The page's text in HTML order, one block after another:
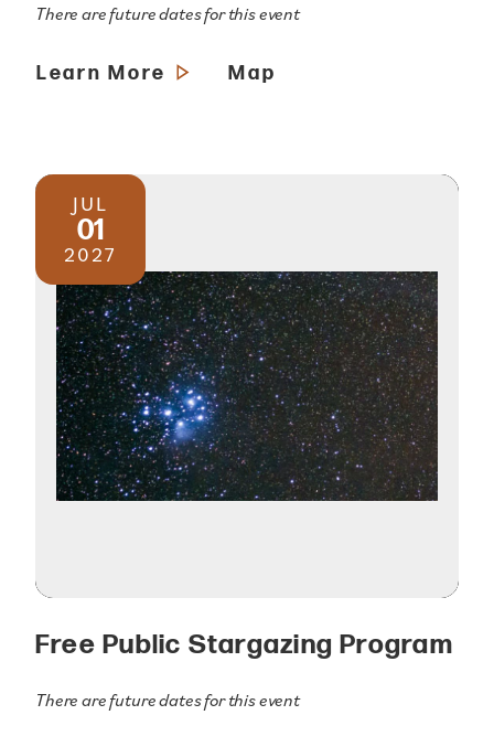
There are future dates for this event
Learn More Map
JUL
01
2027
Free Public Stargazing Program
There are future dates for this event